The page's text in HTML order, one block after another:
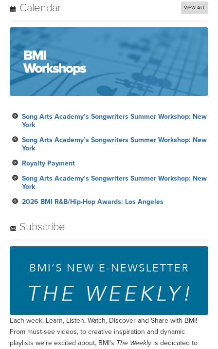
Calendar VIEW ALL
Song Arts Academy’s Songwriters Summer Workshop: New
York
Song Arts Academy’s Songwriters Summer Workshop: New
York
Royalty Payment
Song Arts Academy’s Songwriters Summer Workshop: New
York
2026 BMI R&B/Hip-Hop Awards: Los Angeles
Subscribe
Each week, Learn, Listen, Watch, Discover and Share with BMI!
From must-see videos, to creative inspiration and dynamic
playlists we’re excited about, BMI’s The Weeklyis dedicated to